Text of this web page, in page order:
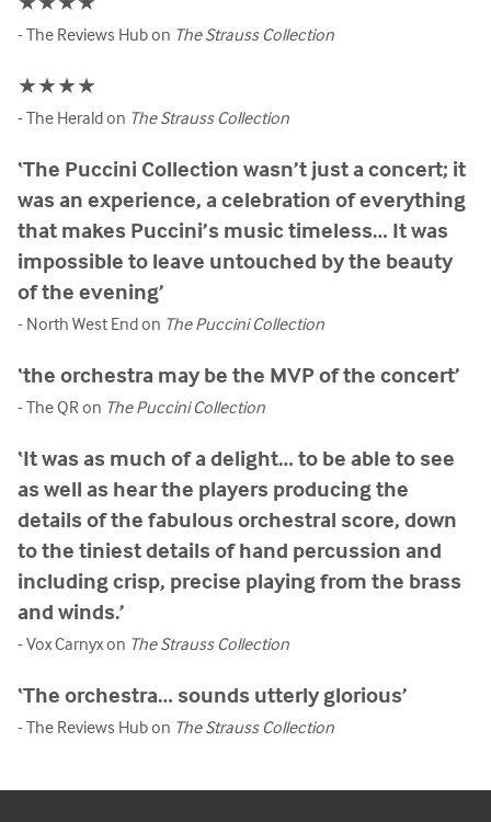
- The Reviews Hub on The Strauss Collection
★★★★
- The Herald on The Strauss Collection
‘The Puccini Collection wasn’t just a concert; it
was an experience, a celebration of everything
that makes Puccini’s music timeless… It was
impossible to leave untouched by the beauty
of the evening’
- North West End on The Puccini Collection
‘the orchestra may be the MVP of the concert’
- The QR on The Puccini Collection
‘It was as much of a delight… to be able to see
as well as hear the players producing the
details of the fabulous orchestral score, down
to the tiniest details of hand percussion and
including crisp, precise playing from the brass
and winds.’
- Vox Carnyx on The Strauss Collection
‘The orchestra… sounds utterly glorious’
- The Reviews Hub on The Strauss Collection